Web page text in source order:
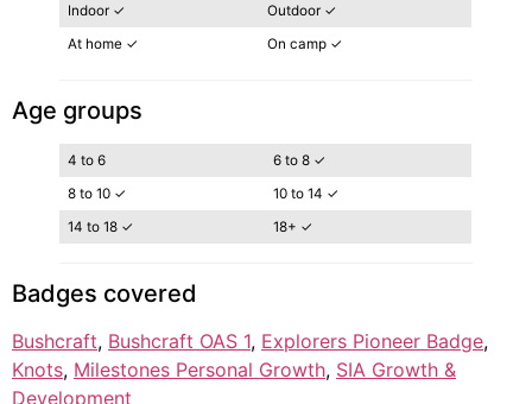
Indoor ✓
Outdoor ✓
At home ✓
On camp ✓
Age groups
4 to 6
6 to 8 ✓
8 to 10 ✓
10 to 14 ✓
14 to 18 ✓
18+ ✓
Badges covered
Bushcraft, Bushcraft OAS 1, Explorers Pioneer Badge
Knots, Milestones Personal Growth, SIA Growth &
Development